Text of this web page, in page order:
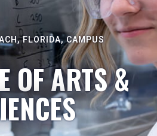
FLORIDA, CAMPUS
OF ARTS &